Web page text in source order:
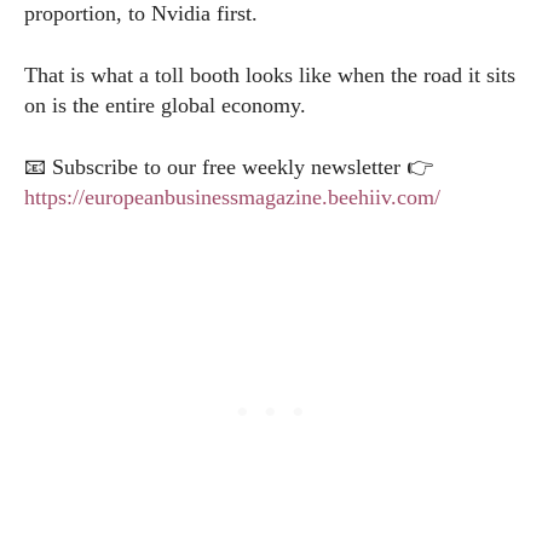
proportion, to Nvidia first.
That is what a toll booth looks like when the road it sits
on is the entire global economy.
📧 Subscribe to our free weekly newsletter 👉
https://europeanbusinessmagazine.beehiiv.com/